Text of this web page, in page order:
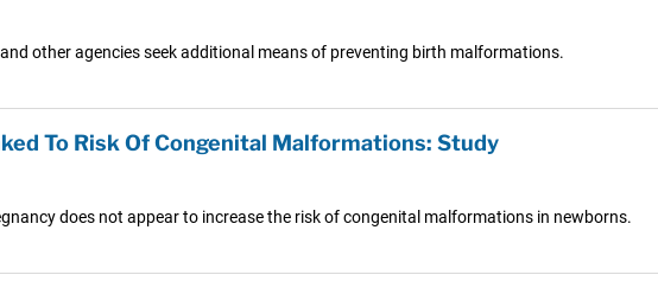
other agencies seek additional means of preventing birth malformations.
To Risk Of Congenital Malformations: Study
does not appear to increase the risk of congenital malformations in newborns.